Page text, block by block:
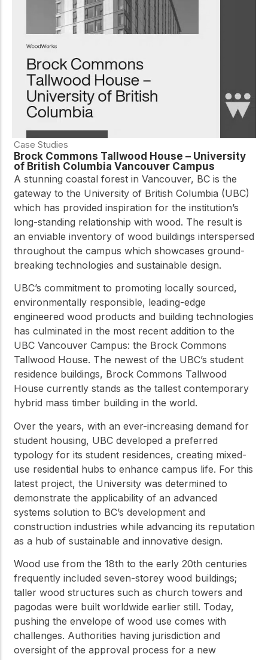
Network
Connect with
professionals and
innovation in wood
construction and
sustainability.
Case Studies
Brock Commons Tallwood House – University
of British Columbia Vancouver Campus
A stunning coastal forest in Vancouver, BC is the
gateway to the University of British Columbia (UBC)
which has provided inspiration for the institution’s
long-standing relationship with wood. The result is
an enviable inventory of wood buildings interspersed
throughout the campus which showcases ground-
breaking technologies and sustainable design.
UBC’s commitment to promoting locally sourced,
environmentally responsible, leading-edge
engineered wood products and building technologies
has culminated in the most recent addition to the
UBC Vancouver Campus: the Brock Commons
Tallwood House. The newest of the UBC’s student
residence buildings, Brock Commons Tallwood
House currently stands as the tallest contemporary
hybrid mass timber building in the world.
Over the years, with an ever-increasing demand for
student housing, UBC developed a preferred
typology for its student residences, creating mixed-
use residential hubs to enhance campus life. For this
latest project, the University was determined to
demonstrate the applicability of an advanced
systems solution to BC’s development and
construction industries while advancing its reputation
as a hub of sustainable and innovative design.
Wood use from the 18th to the early 20th centuries
frequently included seven-storey wood buildings;
taller wood structures such as church towers and
pagodas were built worldwide earlier still. Today,
pushing the envelope of wood use comes with
challenges. Authorities having jurisdiction and
oversight of the approval process for a new